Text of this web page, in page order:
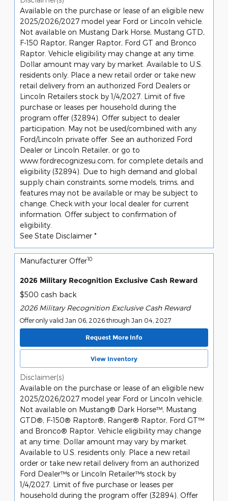
Available on the purchase or lease of an eligible new
2025/2026/2027 model year Ford or Lincoln vehicle.
Not available on Mustang Dark Horse, Mustang GTD,
F-150 Raptor, Ranger Raptor, Ford GT and Bronco
Raptor. Vehicle eligibility may change at any time.
Dollar amount may vary by market. Available to U.S.
residents only. Place a new retail order or take new
retail delivery from an authorized Ford Dealers or
Lincoln Retailers stock by 1/4/2027. Limit of five
purchase or leases per household during the
program offer (32894). Offer subject to dealer
participation. May not be used/combined with any
Ford/Lincoln private offer. See an authorized Ford
Dealer or Lincoln Retailer, or go to
www.fordrecognizesu.com, for complete details and
eligibility (32894). Due to high demand and global
supply chain constraints, some models, trims, and
features may not be available or may be subject to
change. Check with your local dealer for current
information. Offer subject to confirmation of
eligibility.
See State Disclaimer *
Manufacturer Offer10
2026 Military Recognition Exclusive Cash Reward
$500 cash back
2026 Military Recognition Exclusive Cash Reward
Offer only valid Jan 06, 2026 through Jan 04, 2027
Request More Info
View Inventory
Disclaimer(s)
Available on the purchase or lease of an eligible new
2025/2026/2027 model year Ford or Lincoln vehicle.
Not available on Mustang® Dark Horse™, Mustang
GTD®, F-150® Raptor®, Ranger® Raptor, Ford GT™
and Bronco® Raptor. Vehicle eligibility may change
at any time. Dollar amount may vary by market.
Available to U.S. residents only. Place a new retail
order or take new retail delivery from an authorized
Ford Dealer™s or Lincoln Retailer™s stock by
1/4/2027. Limit of five purchase or leases per
household during the program offer (32894). Offer